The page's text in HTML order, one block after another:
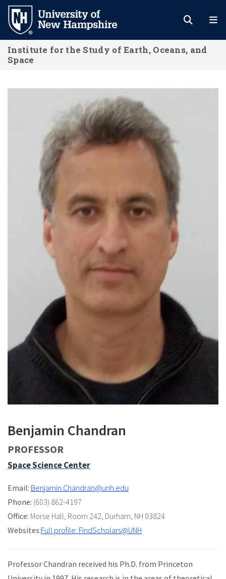
Skip
main
content
Institute for the Study of Earth, Oceans, and
Space
Benjamin Chandran
PROFESSOR
Space Science Center
Email: Benjamin.Chandran@unh.edu
Phone: (603) 862-4197
Office: Morse Hall, Room 242, Durham, NH 03824
Websites:Full profile: FindScholars@UNH
Professor Chandran received his Ph.D. from Princeton